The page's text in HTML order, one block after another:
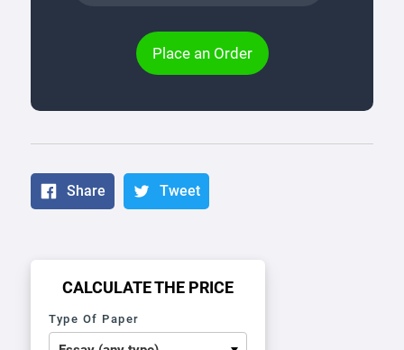
Place an Order
Share Tweet
CALCULATE THE PRICE
Type Of Paper